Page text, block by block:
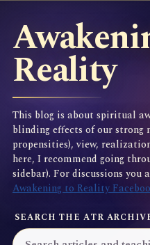
Reality
This blog is about spiritual
blinding effects of our
propensities), view,
here, I recommend going
sidebar). For discussions you
Awakening to Reality
SEARCH THE ATR